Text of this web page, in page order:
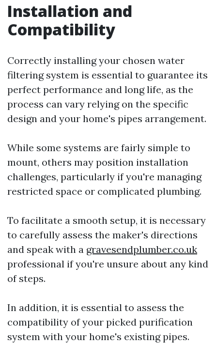
Installation and
Compatibility
Correctly installing your chosen water
filtering system is essential to guarantee its
perfect performance and long life, as the
process can vary relying on the specific
design and your home's pipes arrangement.
While some systems are fairly simple to
mount, others may position installation
challenges, particularly if you're managing
restricted space or complicated plumbing.
To facilitate a smooth setup, it is necessary
to carefully assess the maker's directions
and speak with a gravesendplumber.co.uk
professional if you're unsure about any kind
of steps.
In addition, it is essential to assess the
compatibility of your picked purification
system with your home's existing pipes.